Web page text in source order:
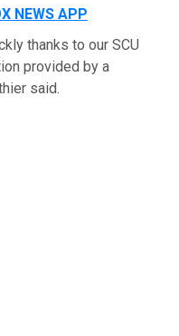
NEWS APP
thanks to our SCU
provided by a
said.